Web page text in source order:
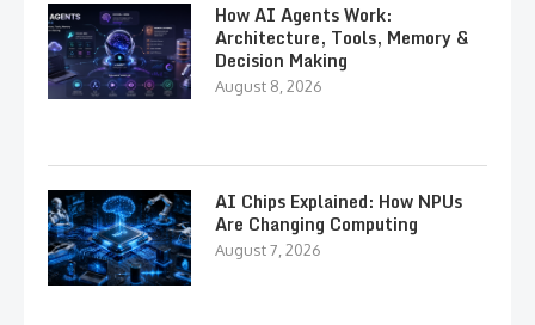
How AI Agents Work:
Architecture, Tools, Memory &
Decision Making
August 8, 2026
AI Chips Explained: How NPUs
Are Changing Computing
August 7, 2026